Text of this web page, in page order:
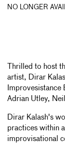
NO LONGER
Thrilled to host
artist, Dirar
Improvesistance
Adrian Utley,
Dirar Kalash's
practices within
improvisational